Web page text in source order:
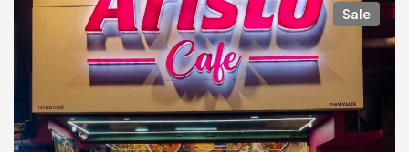
Sale